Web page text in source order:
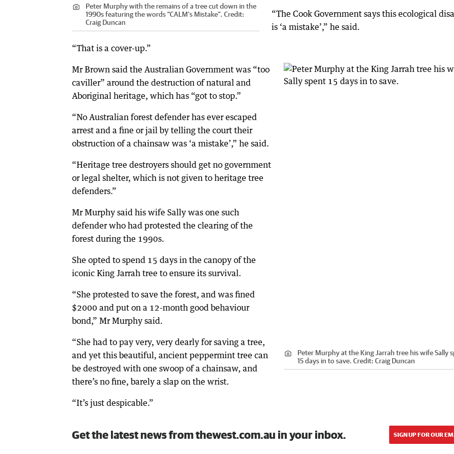
Peter Murphy with the remains of a tree cut down in the
1990s featuring the words “CALM's Mistake”. Credit:
Craig Duncan
“The Cook Government says this ecological
is ‘a mistake’,” he said.
“That is a cover-up.”
Peter Murphy at the King Jarrah tree his wife Sally
15 days in to save. Credit: Craig Duncan
Mr Brown said the Australian Government was “too
caviller” around the destruction of natural and
Aboriginal heritage, which has “got to stop.”
“No Australian forest defender has ever escaped
arrest and a fine or jail by telling the court their
obstruction of a chainsaw was ‘a mistake’,” he said.
“Heritage tree destroyers should get no government
or legal shelter, which is not given to heritage tree
defenders.”
Mr Murphy said his wife Sally was one such
defender who had protested the clearing of the
forest during the 1990s.
She opted to spend 15 days in the canopy of the
iconic King Jarrah tree to ensure its survival.
“She protested to save the forest, and was fined
$2000 and put on a 12-month good behaviour
bond,” Mr Murphy said.
“She had to pay very, very dearly for saving a tree,
and yet this beautiful, ancient peppermint tree can
be destroyed with one swoop of a chainsaw, and
there’s no fine, barely a slap on the wrist.
“It’s just despicable.”
Get the latest news from thewest.com.au in your inbox. SIGN UP FOR OUR